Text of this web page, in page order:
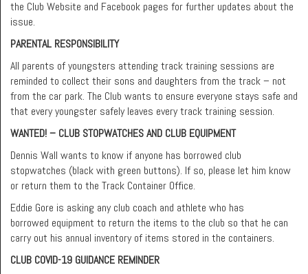
the Club Website and Facebook pages for further updates about the
issue.
PARENTAL RESPONSIBILITY
All parents of youngsters attending track training sessions are
reminded to collect their sons and daughters from the track – not
from the car park. The Club wants to ensure everyone stays safe and
that every youngster safely leaves every track training session.
WANTED! – CLUB STOPWATCHES AND CLUB EQUIPMENT
Dennis Wall wants to know if anyone has borrowed club
stopwatches (black with green buttons). If so, please let him know
or return them to the Track Container Office.
Eddie Gore is asking any club coach and athlete who has
borrowed equipment to return the items to the club so that he can
carry out his annual inventory of items stored in the containers.
CLUB COVID-19 GUIDANCE REMINDER